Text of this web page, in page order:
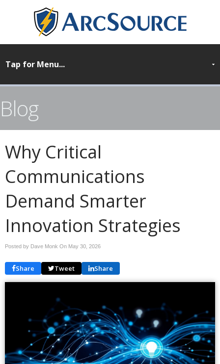
Blog
Why Critical
Communications
Demand Smarter
Innovation Strategies
Posted by Dave Monk On May 30, 2026
Share Tweet Share